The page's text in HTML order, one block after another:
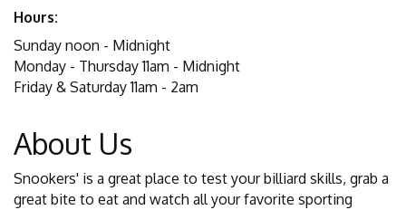
Hours:
Sunday noon - Midnight
Monday - Thursday 11am - Midnight
Friday & Saturday 11am - 2am
About Us
Snookers' is a great place to test your billiard skills, grab a
great bite to eat and watch all your favorite sporting